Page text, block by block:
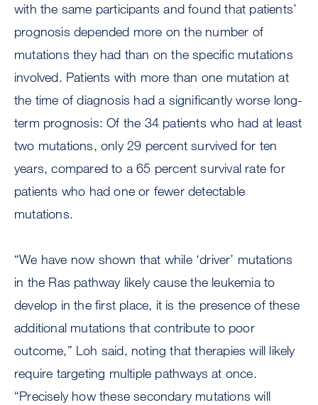
with the same participants and found that patients’
prognosis depended more on the number of
mutations they had than on the specific mutations
involved. Patients with more than one mutation at
the time of diagnosis had a significantly worse long-
term prognosis: Of the 34 patients who had at least
two mutations, only 29 percent survived for ten
years, compared to a 65 percent survival rate for
patients who had one or fewer detectable
mutations.
“We have now shown that while ‘driver’ mutations
in the Ras pathway likely cause the leukemia to
develop in the first place, it is the presence of these
additional mutations that contribute to poor
outcome,” Loh said, noting that therapies will likely
require targeting multiple pathways at once.
“Precisely how these secondary mutations will